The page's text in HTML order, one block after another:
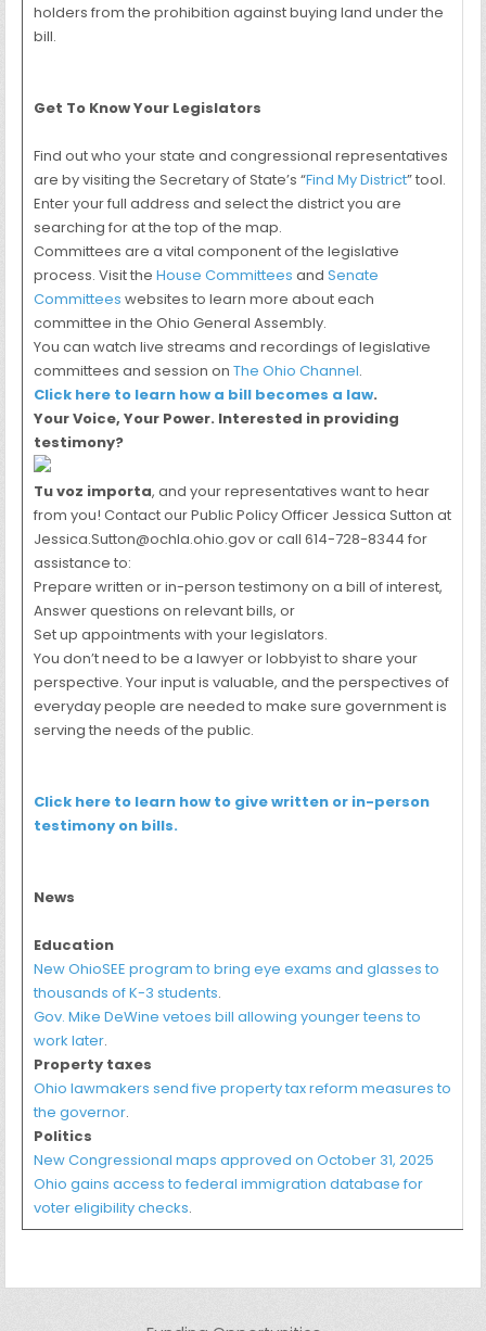
holders from the prohibition against buying land under the
bill.
Get To Know Your Legislators
Find out who your state and congressional representatives
are by visiting the Secretary of State’s “Find My District” tool.
Enter your full address and select the district you are
searching for at the top of the map.
Committees are a vital component of the legislative
process. Visit theHouse Committees andSenate
Committees websites to learn more about each
committee in the Ohio General Assembly.
You can watch live streams and recordings of legislative
committees and session onThe Ohio Channel.
Click here to learn how a bill becomes a law.
Your Voice, Your Power. Interested in providing
testimony?
Tu voz importa, and your representatives want to hear
from you! Contact our Public Policy Officer Jessica Sutton at
Jessica.Sutton@ochla.ohio.gov or call 614-728-8344 for
assistance to:
Prepare written or in-person testimony on a bill of interest,
Answer questions on relevant bills, or
Set up appointments with your legislators.
You don’t need to be a lawyer or lobbyist to share your
perspective. Your input is valuable, and the perspectives of
everyday people are needed to make sure government is
serving the needs of the public.
Click here to learn how to give written or in-person
testimony on bills.
News
Education
New OhioSEE program to bring eye exams and glasses to
thousands of K-3 students.
Gov. Mike DeWine vetoes bill allowing younger teens to
work later.
Property taxes
Ohio lawmakers send five property tax reform measures to
the governor.
Politics
New Congressional maps approved on October 31, 2025
Ohio gains access to federal immigration database for
voter eligibility checks.